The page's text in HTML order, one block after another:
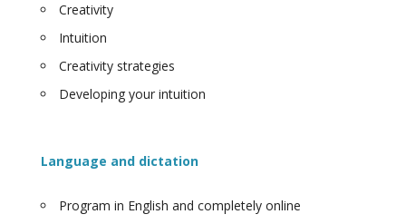
Creativity
Intuition
Creativity strategies
Developing your intuition
Language and dictation
Program in English and completely online